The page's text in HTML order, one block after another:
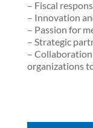
– Fiscal
– Innovation
– Passion for
– Strategic
–
organizations